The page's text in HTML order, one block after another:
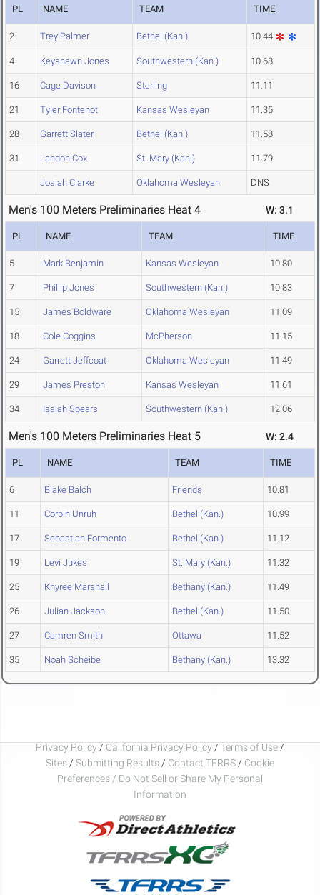
PL NAME TEAM TIME
2 Trey Palmer Bethel (Kan.) 10.44
4 Keyshawn Jones Southwestern (Kan.) 10.68
16 Cage Davison Sterling 11.11
21 Tyler Fontenot Kansas Wesleyan 11.35
28 Garrett Slater Bethel (Kan.) 11.58
31 Landon Cox St. Mary (Kan.) 11.79
Josiah Clarke Oklahoma Wesleyan DNS
Men's 100 Meters Preliminaries Heat 4 W: 3.1
PL NAME TEAM TIME
5 Mark Benjamin Kansas Wesleyan 10.80
7 Phillip Jones Southwestern (Kan.) 10.83
15 James Boldware Oklahoma Wesleyan 11.09
18 Cole Coggins McPherson 11.15
24 Garrett Jeffcoat Oklahoma Wesleyan 11.49
29 James Preston Kansas Wesleyan 11.61
34 Isaiah Spears Southwestern (Kan.) 12.06
Men's 100 Meters Preliminaries Heat 5 W: 2.4
PL NAME TEAM TIME
6 Blake Balch Friends 10.81
11 Corbin Unruh Bethel (Kan.) 10.99
17 Sebastian Formento Bethel (Kan.) 11.12
19 Levi Jukes St. Mary (Kan.) 11.32
25 Khyree Marshall Bethany (Kan.) 11.49
26 Julian Jackson Bethel (Kan.) 11.50
27 Camren Smith Ottawa 11.52
35 Noah Scheibe Bethany (Kan.) 13.32
Privacy Policy / California Privacy Policy / Terms of Use /
Sites / Submitting Results / Contact TFRRS / Cookie
Preferences / Do Not Sell or Share My Personal
Information